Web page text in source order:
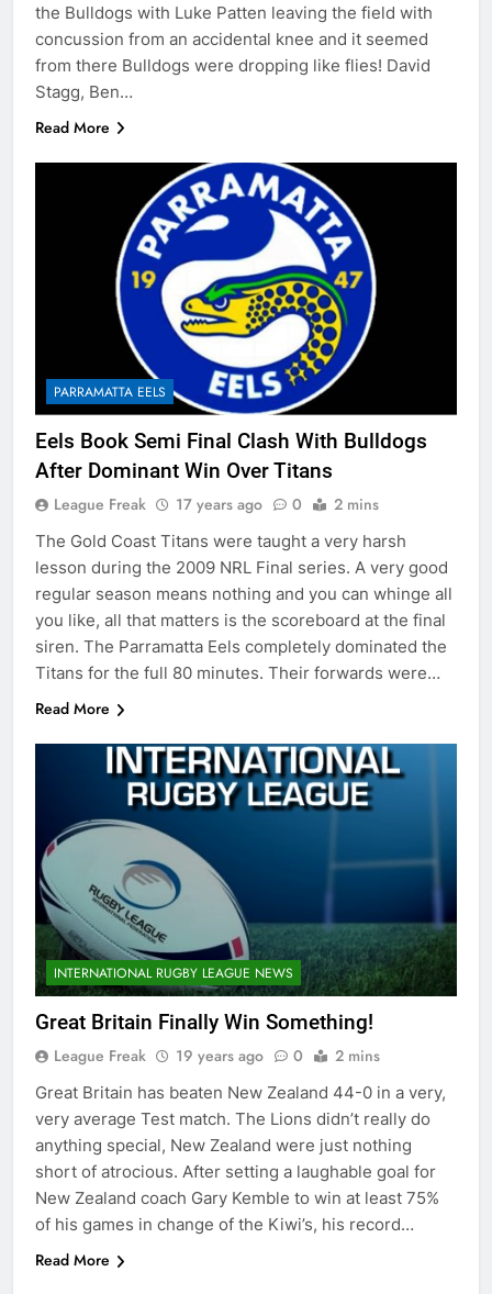
the Bulldogs with Luke Patten leaving the field with
concussion from an accidental knee and it seemed
from there Bulldogs were dropping like flies! David
Stagg, Ben…
Read More
PARRAMATTA EELS
Eels Book Semi Final Clash With Bulldogs
After Dominant Win Over Titans
League Freak 17 years ago 0 2 mins
The Gold Coast Titans were taught a very harsh
lesson during the 2009 NRL Final series. A very good
regular season means nothing and you can whinge all
you like, all that matters is the scoreboard at the final
siren. The Parramatta Eels completely dominated the
Titans for the full 80 minutes. Their forwards were…
Read More
INTERNATIONAL RUGBY LEAGUE NEWS
Great Britain Finally Win Something!
League Freak 19 years ago 0 2 mins
Great Britain has beaten New Zealand 44-0 in a very,
very average Test match. The Lions didn’t really do
anything special, New Zealand were just nothing
short of atrocious. After setting a laughable goal for
New Zealand coach Gary Kemble to win at least 75%
of his games in change of the Kiwi’s, his record…
Read More